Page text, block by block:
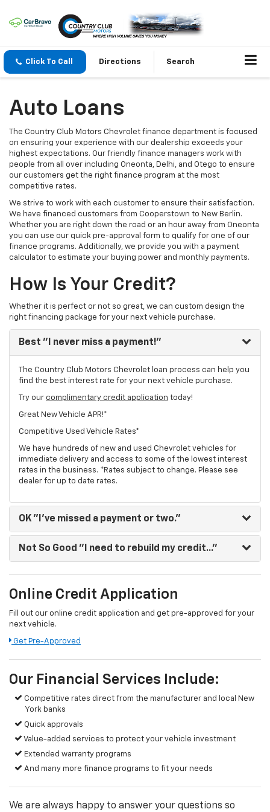
Click To Call Directions Search
Auto Loans
The Country Club Motors Chevrolet finance department is focused
on ensuring your experience with our dealership exceeds your
highest expectations. Our friendly finance managers work with
people from all over including Oneonta, Delhi, and Otego to ensure
our customers get the right finance program at the most
competitive rates.
We strive to work with each customer to ensure their satisfaction.
We have financed customers from Cooperstown to New Berlin.
Whether you are right down the road or an hour away from Oneonta
you can use our quick pre-approval form to qualify for one of our
finance programs. Additionally, we provide you with a payment
calculator to estimate your buying power and monthly payments.
How Is Your Credit?
Whether it is perfect or not so great, we can custom design the
right financing package for your next vehicle purchase.
Best "I never miss a payment!"
The Country Club Motors Chevrolet loan process can help you
find the best interest rate for your next vehicle purchase.
Try our complimentary credit application today!
Great New Vehicle APR!*
Competitive Used Vehicle Rates*
We have hundreds of new and used Chevrolet vehicles for
immediate delivery and access to some of the lowest interest
rates in the business. *Rates subject to change. Please see
dealer for up to date rates.
OK "I've missed a payment or two."
Not So Good "I need to rebuild my credit..."
Online Credit Application
Fill out our online credit application and get pre-approved for your
next vehicle.
Get Pre-Approved
Our Financial Services Include:
Competitive rates direct from the manufacturer and local New
York banks
Quick approvals
Value-added services to protect your vehicle investment
Extended warranty programs
And many more finance programs to fit your needs
We are always happy to answer your questions so